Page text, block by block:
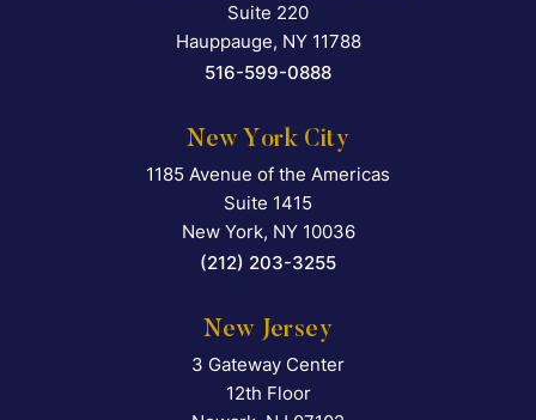
Suite 220
Hauppauge, NY 11788
516-599-0888
New York City
Falcon Rappaport &
1185 Avenue of the Americas
Suite 1415
New York, NY 10036
(212) 203-3255
New Jersey
Falcon Rappaport &
3 Gateway Center
12th Floor